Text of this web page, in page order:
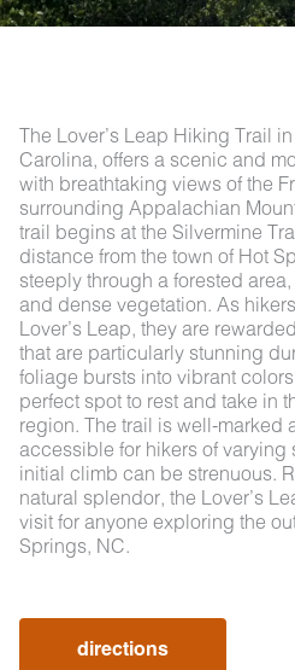
The Lover’s Leap Hiking Trail
Carolina, offers a scenic and
with breathtaking views of the
surrounding Appalachian
trail begins at the Silvermine
distance from the town of Hot
steeply through a forested
and dense vegetation. As
Lover’s Leap, they are
that are particularly stunning
foliage bursts into vibrant
perfect spot to rest and take in
region. The trail is well-marked
accessible for hikers of varying
initial climb can be strenuous.
natural splendor, the Lover’s
visit for anyone exploring the
Springs, NC.
directions